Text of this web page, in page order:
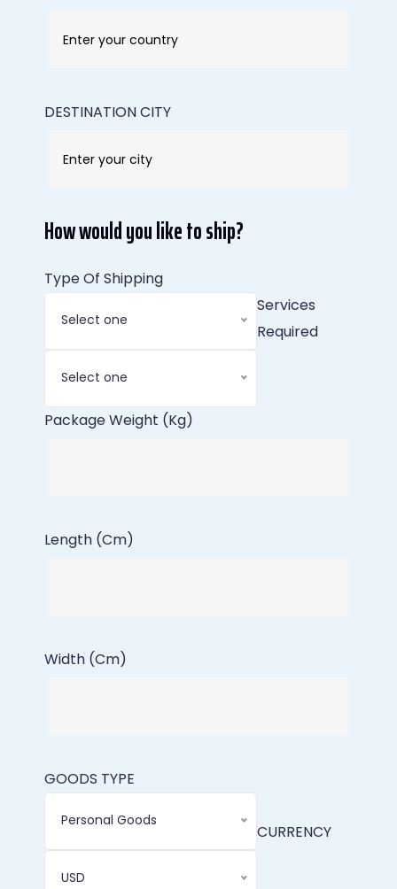
DESTINATION CITY
How would you like to ship?
Type Of Shipping
Select one
Services
Required
Select one
Package Weight (Kg)
Length (Cm)
Width (Cm)
GOODS TYPE
Personal Goods
CURRENCY
USD